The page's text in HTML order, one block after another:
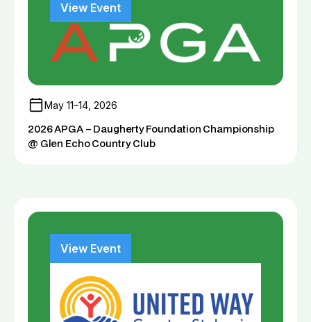
View Event
May 11–14, 2026
2026 APGA – Daugherty Foundation Championship
@ Glen Echo Country Club
View Event